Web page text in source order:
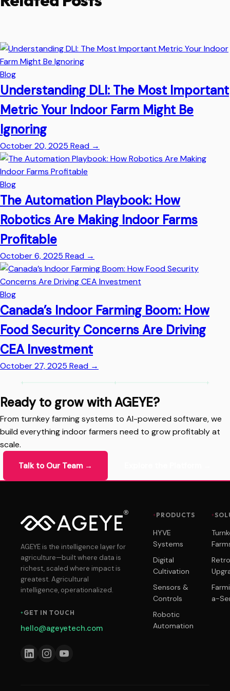
Blog
Understanding DLI: The Most Important
Metric Your Indoor Farm Might Be
Ignoring
October 20, 2025 Read →
Blog
The Automation Playbook: How
Robotics Are Making Indoor Farms
Profitable
October 6, 2025 Read →
Blog
Canada’s Indoor Farming Boom: How
Food Security Concerns Are Driving
CEA Investment
October 27, 2025 Read →
Ready to grow with AGEYE?
From turnkey farming systems to AI-powered software, we
build everything indoor farmers need to grow profitably at
scale.
Talk to Our Team →
AGEYE is the intelligence layer for
agriculture—built where data is
richest, scaled where impact is
greatest. Agricultural
intelligence, operationalized.
GET IN TOUCH
hello@ageyetech.com
PRODUCTS
HYVE
Systems
Digital
Cultivation
Sensors &
Controls
Robotic
Automation
a-